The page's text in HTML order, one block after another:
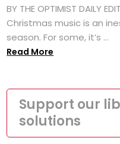
BY THE OPTIMIST DAILY
Christmas music is an
season. For some, it’s ...
Read More
Support our
solutions